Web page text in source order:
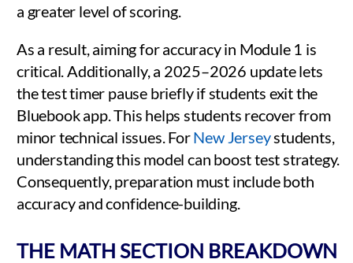
a greater level of scoring.
As a result, aiming for accuracy in Module 1 is
critical. Additionally, a 2025–2026 update lets
the test timer pause briefly if students exit the
Bluebook app. This helps students recover from
minor technical issues. ForNew Jerseystudents,
understanding this model can boost test strategy.
Consequently, preparation must include both
accuracy and confidence-building.
THE MATH SECTION BREAKDOWN